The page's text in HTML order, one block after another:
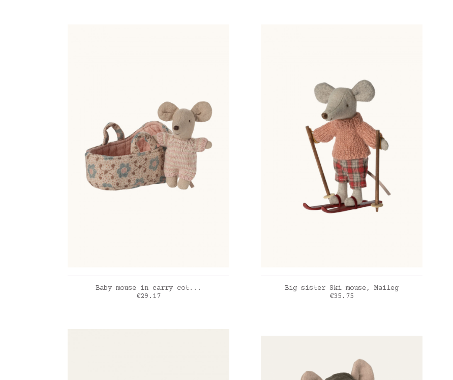
ADD TO CART
Baby mouse in carry cot...
Price
€29.17
ADD TO CART
Big sister Ski mouse, Maileg
Price
€35.75